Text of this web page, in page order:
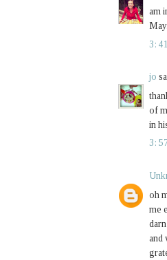
am
May.
jo
of
in
oh
me
and